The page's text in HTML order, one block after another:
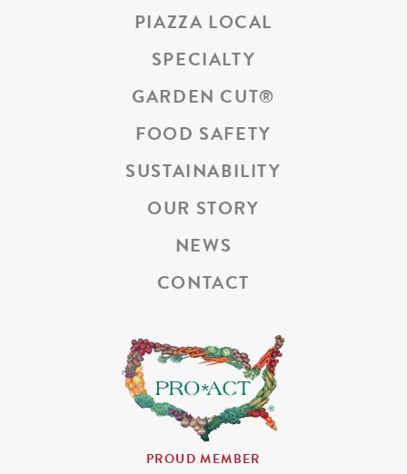
PIAZZA LOCAL
SPECIALTY
GARDEN CUT®
FOOD SAFETY
SUSTAINABILITY
OUR STORY
NEWS
CONTACT
PROUD MEMBER